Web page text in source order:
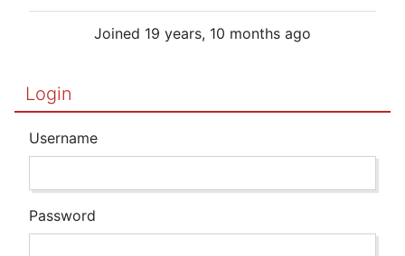
Joined 19 years, 10 months ago
Login
Username
Password